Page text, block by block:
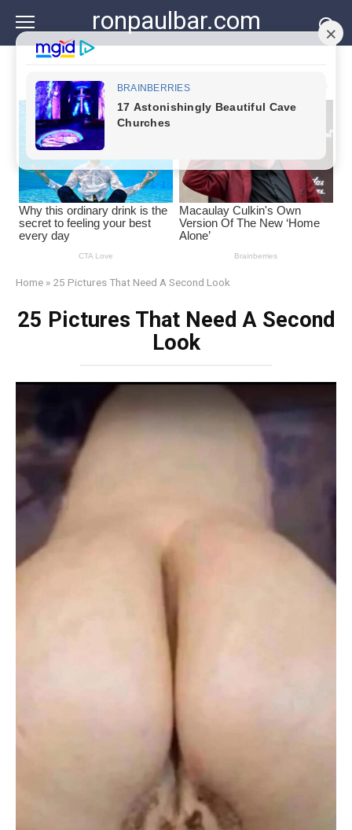
content
ronpaulbar.com
Home » 25 Pictures That Need A Second Look
25 Pictures That Need A Second
Look